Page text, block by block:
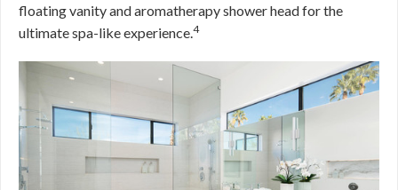
floating vanity and aromatherapy shower head for the
ultimate spa-like experience.4